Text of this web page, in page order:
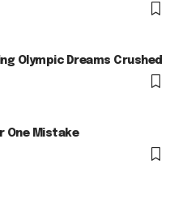
Olympic Dreams Crushed
One Mistake